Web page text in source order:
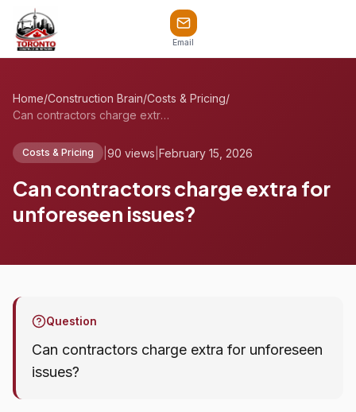
Email
Home/Construction Brain/Costs & Pricing/
Can contractors charge extra for unfores...
Costs & Pricing 90 views February 15, 2026
Can contractors charge extra for
unforeseen issues?
Question
Can contractors charge extra for unforeseen
issues?